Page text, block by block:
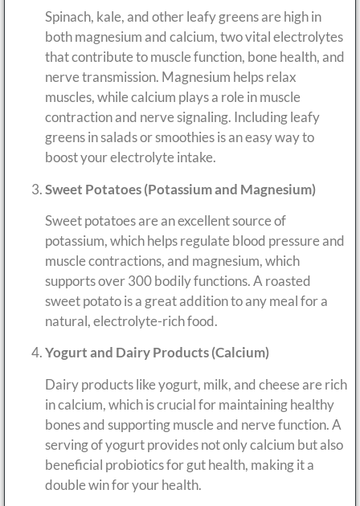
Spinach, kale, and other leafy greens are high in
both magnesium and calcium, two vital electrolytes
that contribute to muscle function, bone health, and
nerve transmission. Magnesium helps relax
muscles, while calcium plays a role in muscle
contraction and nerve signaling. Including leafy
greens in salads or smoothies is an easy way to
boost your electrolyte intake.
Sweet Potatoes (Potassium and Magnesium)
Sweet potatoes are an excellent source of
potassium, which helps regulate blood pressure and
muscle contractions, and magnesium, which
supports over 300 bodily functions. A roasted
sweet potato is a great addition to any meal for a
natural, electrolyte-rich food.
Yogurt and Dairy Products (Calcium)
Dairy products like yogurt, milk, and cheese are rich
in calcium, which is crucial for maintaining healthy
bones and supporting muscle and nerve function. A
serving of yogurt provides not only calcium but also
beneficial probiotics for gut health, making it a
double win for your health.